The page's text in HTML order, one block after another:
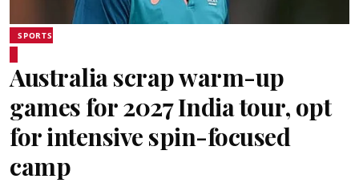
SPORTS
Australia scrap warm-up
games for 2027 India tour, opt
for intensive spin-focused
camp